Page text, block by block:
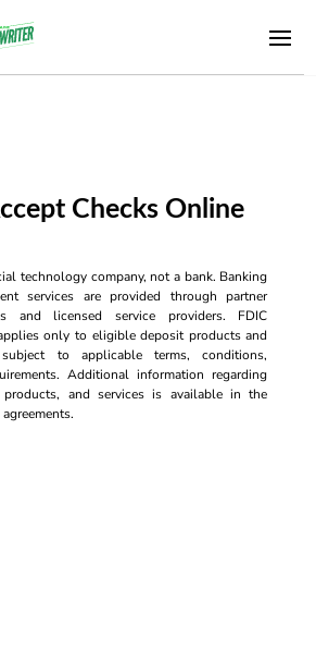
Checks Online
technology company, not a bank. Banking
services are provided through partner
and licensed service providers. FDIC
only to eligible deposit products and
to applicable terms, conditions,
Additional information regarding
and services is available in the